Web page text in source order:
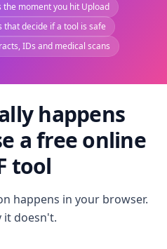
the moment you hit Upload
that decide if a tool is safe
IDs and medical scans
happens
a free online
tool
happens in your browser.
it doesn't.